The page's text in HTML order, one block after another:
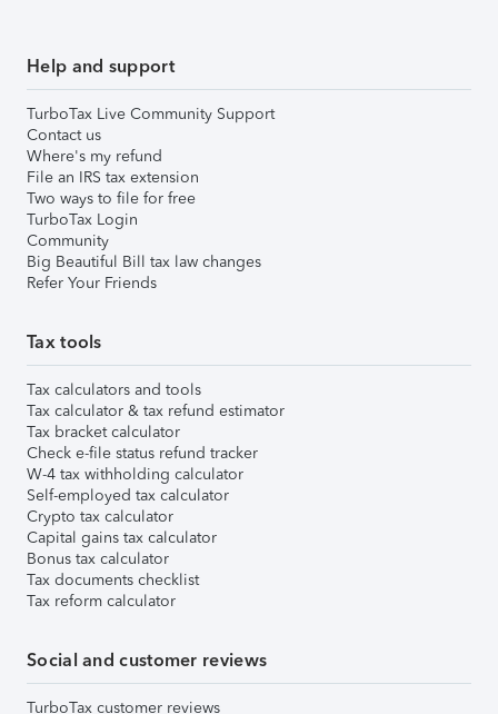
Help and support
TurboTax Live Community Support
Contact us
Where's my refund
File an IRS tax extension
Two ways to file for free
TurboTax Login
Community
Big Beautiful Bill tax law changes
Refer Your Friends
Tax tools
Tax calculators and tools
Tax calculator & tax refund estimator
Tax bracket calculator
Check e-file status refund tracker
W-4 tax withholding calculator
Self-employed tax calculator
Crypto tax calculator
Capital gains tax calculator
Bonus tax calculator
Tax documents checklist
Tax reform calculator
Social and customer reviews
TurboTax customer reviews